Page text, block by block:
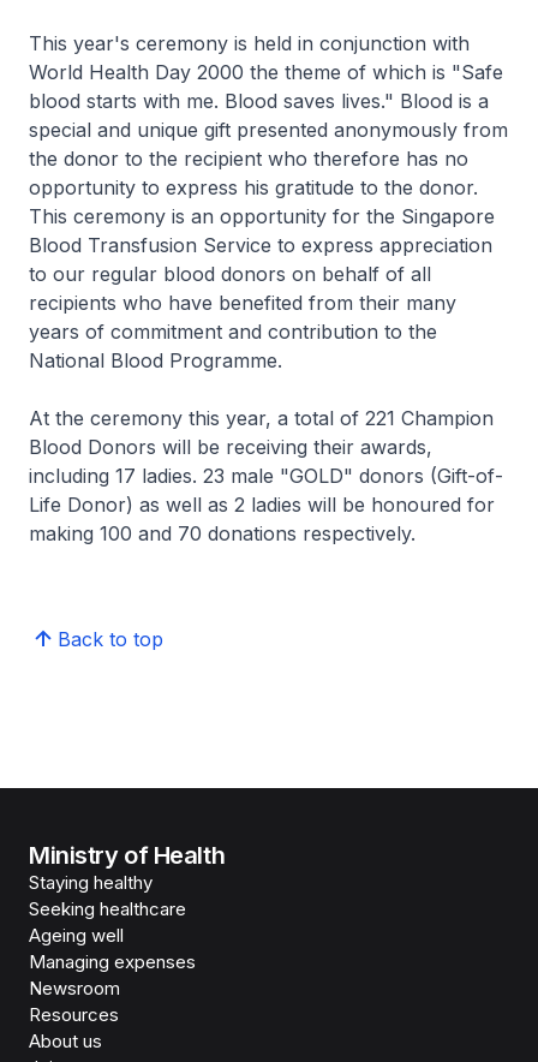
This year's ceremony is held in conjunction with
World Health Day 2000 the theme of which is "Safe
blood starts with me. Blood saves lives." Blood is a
special and unique gift presented anonymously from
the donor to the recipient who therefore has no
opportunity to express his gratitude to the donor.
This ceremony is an opportunity for the Singapore
Blood Transfusion Service to express appreciation
to our regular blood donors on behalf of all
recipients who have benefited from their many
years of commitment and contribution to the
National Blood Programme.
At the ceremony this year, a total of 221 Champion
Blood Donors will be receiving their awards,
including 17 ladies. 23 male "GOLD" donors (Gift-of-
Life Donor) as well as 2 ladies will be honoured for
making 100 and 70 donations respectively.
Back to top
Ministry of Health
Staying healthy
Seeking healthcare
Ageing well
Managing expenses
Newsroom
Resources
About us